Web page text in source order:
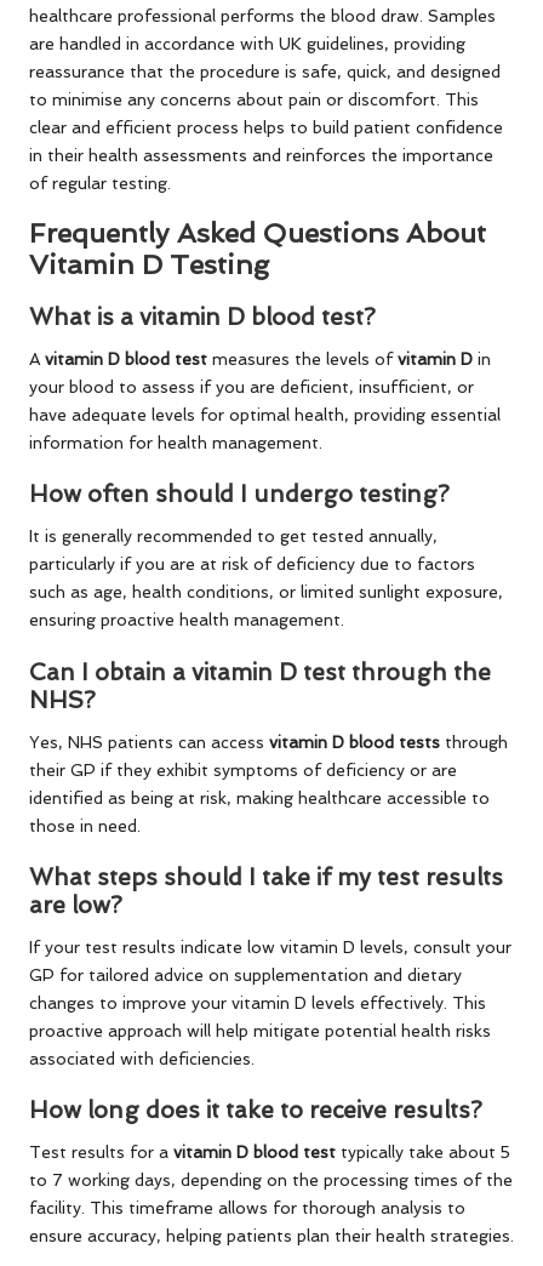
healthcare professional performs the blood draw. Samples
are handled in accordance with UK guidelines, providing
reassurance that the procedure is safe, quick, and designed
to minimise any concerns about pain or discomfort. This
clear and efficient process helps to build patient confidence
in their health assessments and reinforces the importance
of regular testing.
Frequently Asked Questions About
Vitamin D Testing
What is a vitamin D blood test?
Avitamin D blood test measures the levels ofvitamin D in
your blood to assess if you are deficient, insufficient, or
have adequate levels for optimal health, providing essential
information for health management.
How often should I undergo testing?
It is generally recommended to get tested annually,
particularly if you are at risk of deficiency due to factors
such as age, health conditions, or limited sunlight exposure,
ensuring proactive health management.
Can I obtain a vitamin D test through the
NHS?
Yes, NHS patients can access vitamin D blood tests through
their GP if they exhibit symptoms of deficiency or are
identified as being at risk, making healthcare accessible to
those in need.
What steps should I take if my test results
are low?
If your test results indicate low vitamin D levels, consult your
GP for tailored advice on supplementation and dietary
changes to improve your vitamin D levels effectively. This
proactive approach will help mitigate potential health risks
associated with deficiencies.
How long does it take to receive results?
Test results for a vitamin D blood test typically take about 5
to 7 working days, depending on the processing times of the
facility. This timeframe allows for thorough analysis to
ensure accuracy, helping patients plan their health strategies.